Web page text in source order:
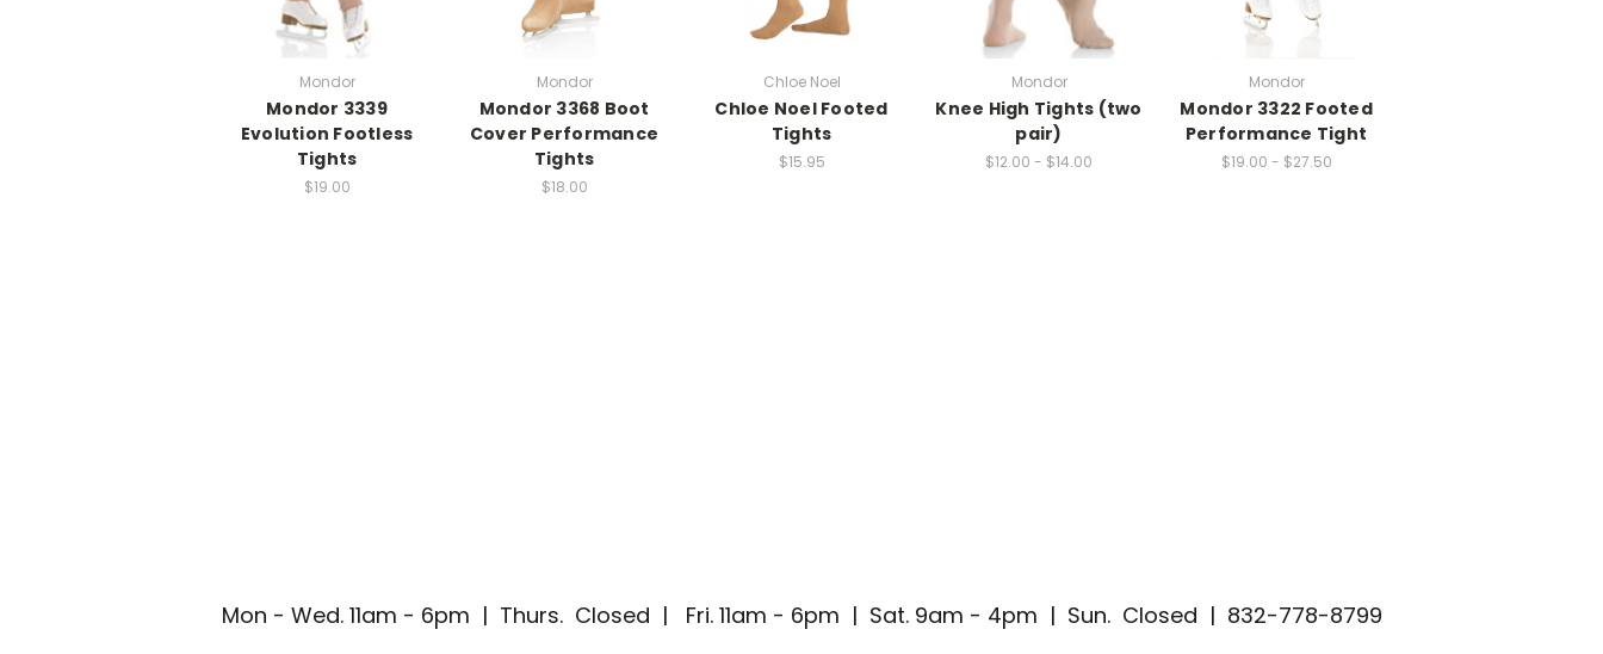
Mondor
Mondor 3339
Evolution Footless
Tights
$19.00
Mondor
Mondor 3368 Boot
Cover Performance
Tights
$18.00
Chloe Noel
Chloe Noel Footed
Tights
$15.95
Mondor
Knee High Tights (two
pair)
$12.00 - $14.00
Mondor
Mondor 3322 Footed
Performance Tight
$19.00 - $27.50
Mon - Wed. 11am - 6pm | Thurs. Closed | Fri. 11am - 6pm | Sat. 9am - 4pm | Sun. Closed | 832-778-8799